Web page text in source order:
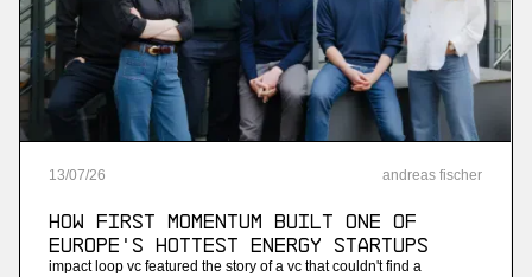
13/07/26 andreas fischer
How First Momentum built one of
Europe's hottest energy startups
impact loop vc featured the story of a vc that couldn't find a